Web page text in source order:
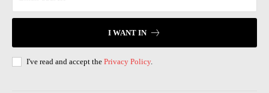
I WANT IN
I've read and accept the Privacy Policy.